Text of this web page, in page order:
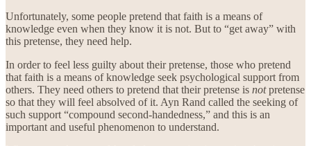
Unfortunately, some people pretend that faith is a means of
knowledge even when they know it is not. But to “get away” with
this pretense, they need help.
In order to feel less guilty about their pretense, those who pretend
that faith is a means of knowledge seek psychological support from
others. They need others to pretend that their pretense is notpretense
so that they will feel absolved of it. Ayn Rand called the seeking of
such support “compound second-handedness,” and this is an
important and useful phenomenon to understand.